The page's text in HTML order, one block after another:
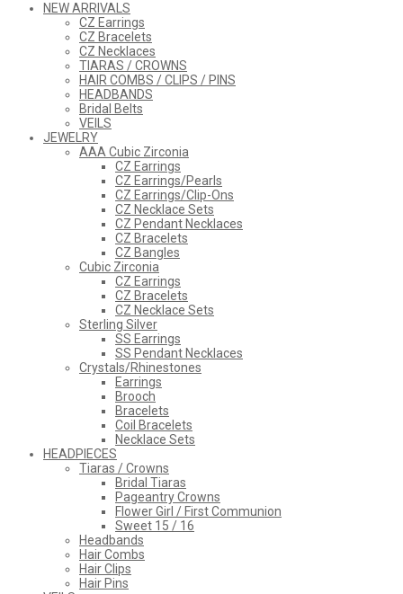
NEW ARRIVALS
CZ Earrings
CZ Bracelets
CZ Necklaces
TIARAS / CROWNS
HAIR COMBS / CLIPS / PINS
HEADBANDS
Bridal Belts
VEILS
JEWELRY
AAA Cubic Zirconia
CZ Earrings
CZ Earrings/Pearls
CZ Earrings/Clip-Ons
CZ Necklace Sets
CZ Pendant Necklaces
CZ Bracelets
CZ Bangles
Cubic Zirconia
CZ Earrings
CZ Bracelets
CZ Necklace Sets
Sterling Silver
SS Earrings
SS Pendant Necklaces
Crystals/Rhinestones
Earrings
Brooch
Bracelets
Coil Bracelets
Necklace Sets
HEADPIECES
Tiaras / Crowns
Bridal Tiaras
Pageantry Crowns
Flower Girl / First Communion
Sweet 15 / 16
Headbands
Hair Combs
Hair Clips
Hair Pins